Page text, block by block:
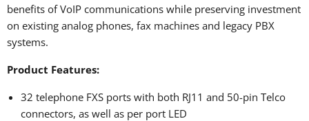
benefits of VoIP communications while preserving investment
on existing analog phones, fax machines and legacy PBX
systems.
Product Features:
32 telephone FXS ports with both RJ11 and 50-pin Telco
connectors, as well as per port LED